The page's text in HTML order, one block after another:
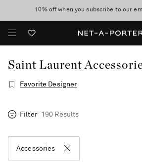
10% off when you subscribe to our
Enjoy Free Standard Delivery on
Saint Laurent
Favorite Designer
Filter 190 Results
Accessories